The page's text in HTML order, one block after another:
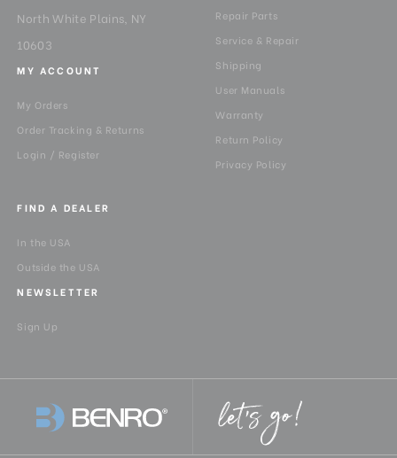
North White Plains, NY
10603
Repair Parts
Service & Repair
Shipping
User Manuals
Warranty
Return Policy
Privacy Policy
MY ACCOUNT
My Orders
Order Tracking & Returns
Login / Register
FIND A DEALER
In the USA
Outside the USA
NEWSLETTER
Sign Up